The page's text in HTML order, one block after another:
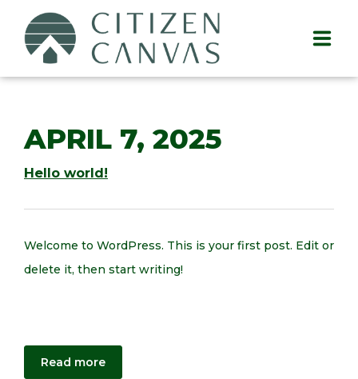
APRIL 7, 2025
Hello world!
Welcome to WordPress. This is your first post. Edit or
delete it, then start writing!
Read more